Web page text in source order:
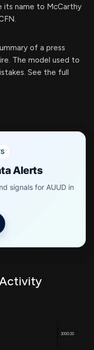
its name to McCarthy
of a press
The model used to
See the full
Alerts
signals for AUUD in